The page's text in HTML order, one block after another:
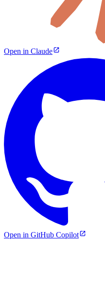
Open in Claude
Open in GitHub Copilot